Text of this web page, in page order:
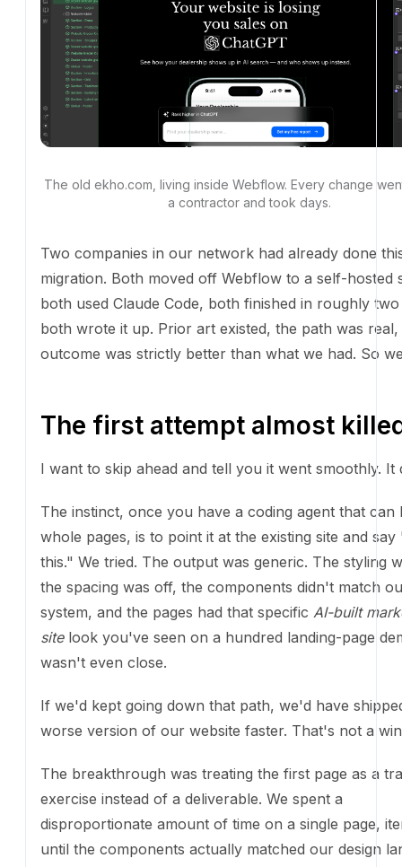
The old ekho.com, living inside Webflow. Every change
Claude Code, both finished in roughly two weeks,
up. Prior art existed, the path was real, and the
strictly better than what we had. So we did it.
I want to skip ahead and tell you it went smoothly. It
The instinct, once you have a coding agent that can
tried. The output was generic. The styling was off,
was off, the components didn't match our design
the pages had that specific
AI-built marketing site
seen on a hundred landing-page demos. It wasn't
If we'd kept going down that path, we'd have
version of our website faster. That's not a win.
The breakthrough was treating the first page as a
exercise instead of a deliverable. We spent a
actually matched our design language. Typography,
color, motion, the small details that make a site feel
brand instead of a template. Once we had a process
worked, we encoded it as a skill. Build a component